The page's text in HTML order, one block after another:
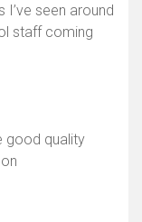
seen around
staff coming
good quality